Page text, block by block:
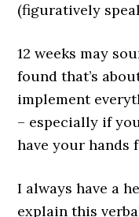
(figuratively
12 weeks may
found that’s
implement
– especially if
have your hands
I always have a
explain this